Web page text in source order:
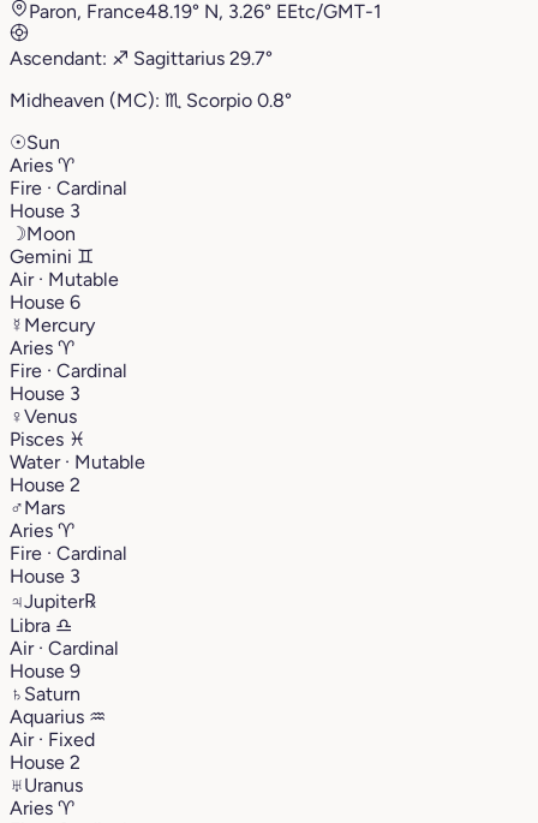
Paron, France48.19° N, 3.26° EEtc/GMT-1
Ascendant: ♐︎ Sagittarius 29.7°
Midheaven (MC): ♏︎ Scorpio 0.8°
☉Sun
Aries ♈︎
Fire · Cardinal
House 3
☽Moon
Gemini ♊︎
Air · Mutable
House 6
☿ Mercury
Aries ♈︎
Fire · Cardinal
House 3
♀Venus
Pisces ♓︎
Water · Mutable
House 2
♂Mars
Aries ♈︎
Fire · Cardinal
House 3
♃Jupiter℞
Libra ♎︎
Air · Cardinal
House 9
♄ Saturn
Aquarius ♒︎
Air · Fixed
House 2
♅Uranus
Aries ♈︎